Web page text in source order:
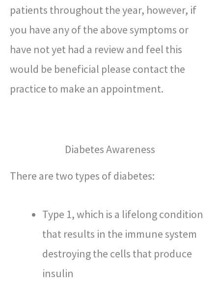
patients throughout the year, however, if
you have any of the above symptoms or
have not yet had a review and feel this
would be beneficial please contact the
practice to make an appointment.
Diabetes Awareness
There are two types of diabetes:
Type 1, which is a lifelong condition
that results in the immune system
destroying the cells that produce
insulin